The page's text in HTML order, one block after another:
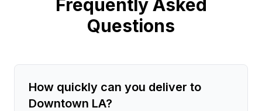
Frequently Asked
Questions
How quickly can you deliver to
Downtown LA?